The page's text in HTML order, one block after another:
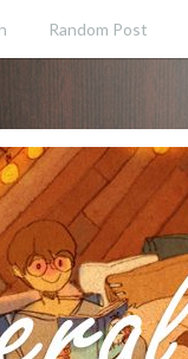
Random Post